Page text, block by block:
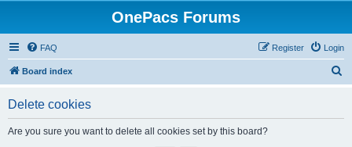
OnePacs Forums
FAQ Login
Register
Board index
Delete cookies
Are you sure you want to delete all cookies set by this board?